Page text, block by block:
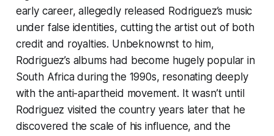
early career, allegedly released Rodriguez’s music
under false identities, cutting the artist out of both
credit and royalties. Unbeknownst to him,
Rodriguez’s albums had become hugely popular in
South Africa during the 1990s, resonating deeply
with the anti-apartheid movement. It wasn’t until
Rodriguez visited the country years later that he
discovered the scale of his influence, and the